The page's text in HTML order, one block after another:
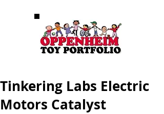
Tinkering Labs Electric
Motors Catalyst